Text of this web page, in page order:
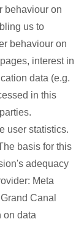
behaviour on
us to
behaviour on
interest in
data (e.g.
in this
user statistics.
basis for this
adequacy
Meta
Canal
on data